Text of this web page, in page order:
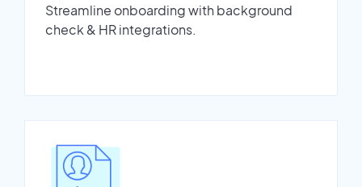
Streamline onboarding with background
check & HR integrations.